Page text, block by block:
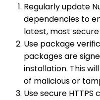
Regularly update
dependencies to
latest, most
Use package
packages are
installation. This
of malicious or
Use secure